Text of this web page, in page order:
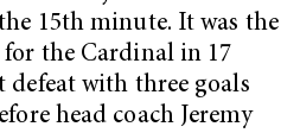
15th minute. It was the
the Cardinal in 17
defeat with three goals
head coach Jeremy